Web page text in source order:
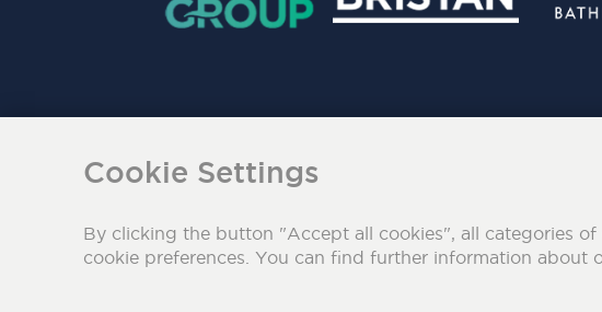
Cookie Settings
By clicking the button "Accept all cookies", all categories
cookie preferences. You can find further information about